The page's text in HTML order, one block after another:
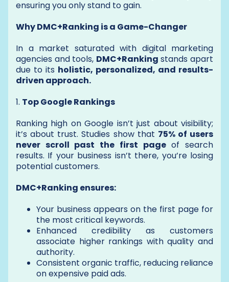
ensuring you only stand to gain.
Why DMC+Ranking is a Game-Changer
In a market saturated with digital marketing
agencies and tools, DMC+Ranking stands apart
due to its holistic, personalized, and results-
driven approach.
1. Top Google Rankings
Ranking high on Google isn’t just about visibility;
it’s about trust. Studies show that 75% of users
never scroll past the first pageof search
results. If your business isn’t there, you’re losing
potential customers.
DMC+Ranking ensures:
Your business appears on the first page for
the most critical keywords.
Enhanced credibility as customers
associate higher rankings with quality and
authority.
Consistent organic traffic, reducing reliance
on expensive paid ads.